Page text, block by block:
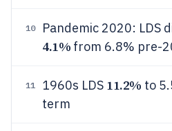
10 Pandemic 2020: LDS
4.1% from 6.8% pre-
11 1960s LDS 11.2% to
term